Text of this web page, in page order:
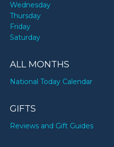
Wednesday
Thursday
Friday
Saturday
ALL MONTHS
National Today Calendar
GIFTS
Reviews and Gift Guides